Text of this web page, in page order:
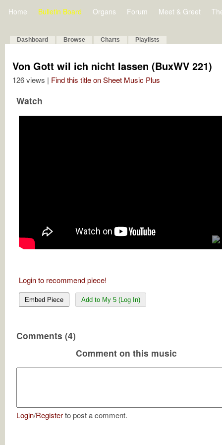
Home Bulletin Board Organs Forum Meet & Greet
Dashboard Browse Charts Playlists
Von Gott wil ich nicht lassen (BuxWV 221)
126 views | Find this title on Sheet Music Plus
Watch
Login to recommend piece!
Embed Piece Add to My 5 (Log In)
Comments (4)
Comment on this music
Login/Registerto post a comment.